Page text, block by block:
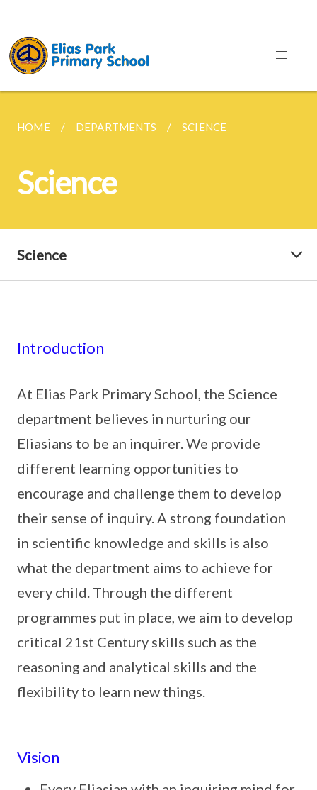
HOME DEPARTMENTS SCIENCE
Science
Science
Introduction
At Elias Park Primary School, the Science
department believes in nurturing our
Eliasians to be an inquirer. We provide
different learning opportunities to
encourage and challenge them to develop
their sense of inquiry. A strong foundation
in scientific knowledge and skills is also
what the department aims to achieve for
every child. Through the different
programmes put in place, we aim to develop
critical 21st Century skills such as the
reasoning and analytical skills and the
flexibility to learn new things.
Vision